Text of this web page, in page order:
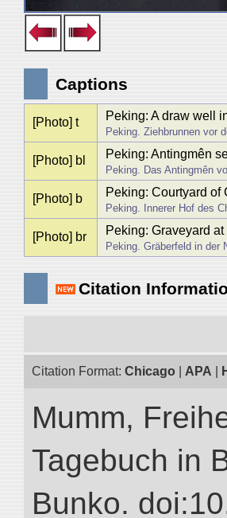
Captions
[Photo] t Peking: A draw well
Peking. Ziehbrunnen vor
[Photo] bl Peking: Antingmên
Peking. Das Antingmên
[Photo] b Peking: Courtyard of
Peking. Innerer Hof des
[Photo] br Peking: Graveyard
Peking. Gräberfeld in der
Citation
Citation Format: Chicago APA
Mumm,
Tagebuch in
Bunko.